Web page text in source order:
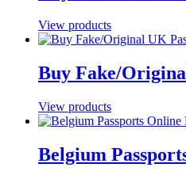
View products
Buy Fake/
View products
Belgium